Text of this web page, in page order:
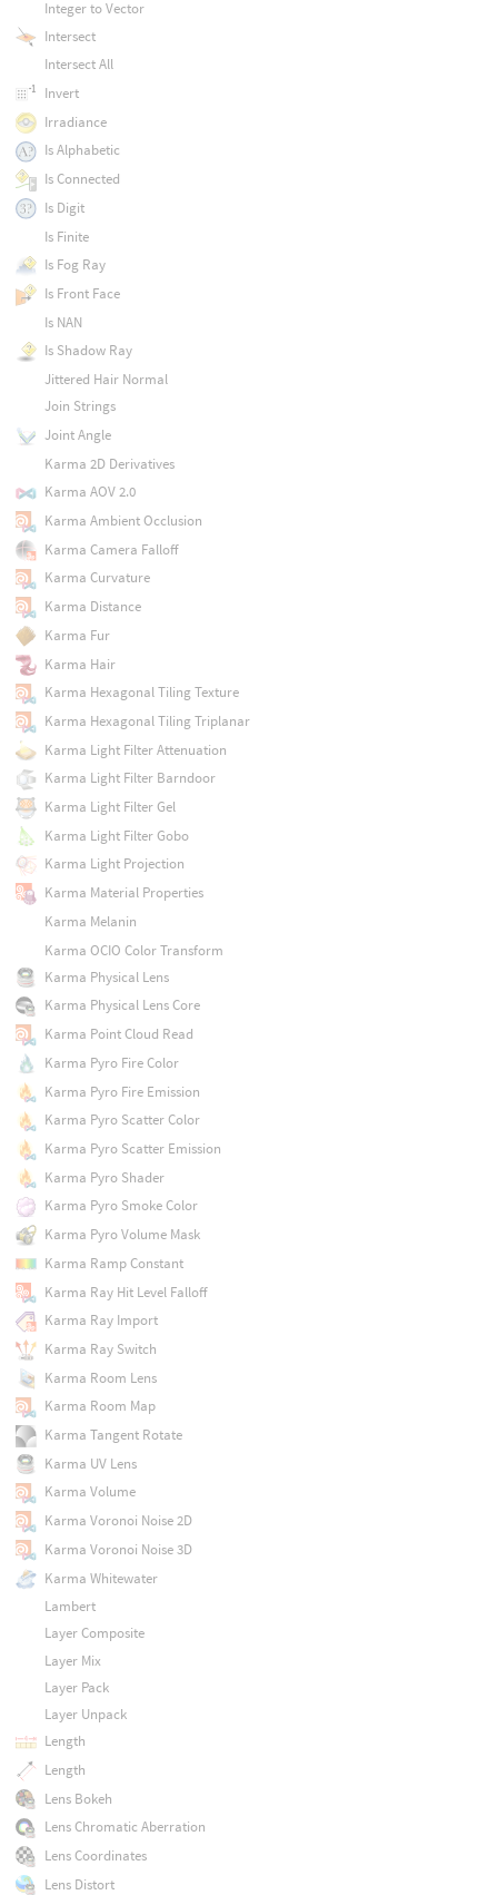
Integer to Vector
Intersect
Intersect All
Invert
Irradiance
Is Alphabetic
Is Connected
Is Digit
Is Finite
Is Fog Ray
Is Front Face
Is NAN
Is Shadow Ray
Jittered Hair Normal
Join Strings
Joint Angle
Karma 2D Derivatives
Karma AOV 2.0
Karma Ambient Occlusion
Karma Camera Falloff
Karma Curvature
Karma Distance
Karma Fur
Karma Hair
Karma Hexagonal Tiling Texture
Karma Hexagonal Tiling Triplanar
Karma Light Filter Attenuation
Karma Light Filter Barndoor
Karma Light Filter Gel
Karma Light Filter Gobo
Karma Light Projection
Karma Material Properties
Karma Melanin
Karma OCIO Color Transform
Karma Physical Lens
Karma Physical Lens Core
Karma Point Cloud Read
Karma Pyro Fire Color
Karma Pyro Fire Emission
Karma Pyro Scatter Color
Karma Pyro Scatter Emission
Karma Pyro Shader
Karma Pyro Smoke Color
Karma Pyro Volume Mask
Karma Ramp Constant
Karma Ray Hit Level Falloff
Karma Ray Import
Karma Ray Switch
Karma Room Lens
Karma Room Map
Karma Tangent Rotate
Karma UV Lens
Karma Volume
Karma Voronoi Noise 2D
Karma Voronoi Noise 3D
Karma Whitewater
Lambert
Layer Composite
Layer Mix
Layer Pack
Layer Unpack
Length
Length
Lens Bokeh
Lens Chromatic Aberration
Lens Coordinates
Lens Distort